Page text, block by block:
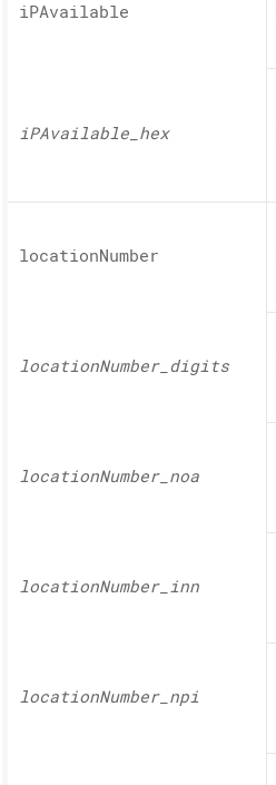
iPAvailable
iPAvailable_ hex
locationNumber
locationNumber_ digits
locationNumber_ noa
locationNumber_ inn
locationNumber_ npi